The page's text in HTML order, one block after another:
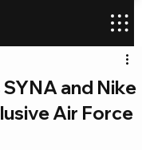
SYNA and Nike
Air Force